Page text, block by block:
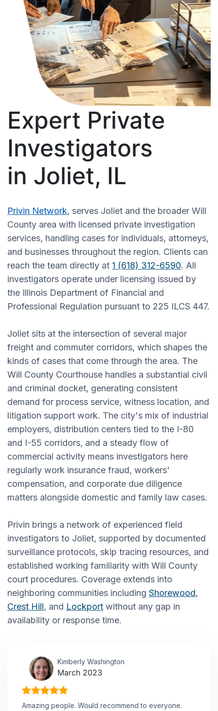
Expert Private
Investigators
in Joliet, IL
Privin Network, serves Joliet and the broader Will
County area with licensed private investigation
services, handling cases for individuals, attorneys,
and businesses throughout the region. Clients can
reach the team directly at 1 (618) 312-6590. All
investigators operate under licensing issued by
the Illinois Department of Financial and
Professional Regulation pursuant to 225 ILCS 447.
Joliet sits at the intersection of several major
freight and commuter corridors, which shapes the
kinds of cases that come through the area. The
Will County Courthouse handles a substantial civil
and criminal docket, generating consistent
demand for process service, witness location, and
litigation support work. The city's mix of industrial
employers, distribution centers tied to the I-80
and I-55 corridors, and a steady flow of
commercial activity means investigators here
regularly work insurance fraud, workers'
compensation, and corporate due diligence
matters alongside domestic and family law cases.
Privin brings a network of experienced field
investigators to Joliet, supported by documented
surveillance protocols, skip tracing resources, and
established working familiarity with Will County
court procedures. Coverage extends into
neighboring communities including Shorewood,
Crest Hill, and Lockport without any gap in
availability or response time.
Kimberly Washington
March 2023
Amazing people. Would recommend to everyone.